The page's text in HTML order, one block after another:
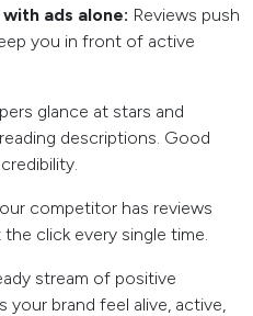
ads alone: Reviews push
you in front of active
glance at stars and
descriptions. Good
competitor has reviews
the click every single time.
stream of positive
your brand feel alive, active,